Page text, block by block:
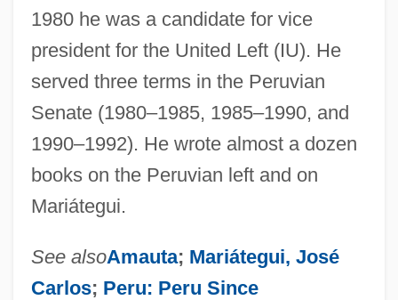
1980 he was a candidate for vice
president for the United Left (IU). He
served three terms in the Peruvian
Senate (1980–1985, 1985–1990, and
1990–1992). He wrote almost a dozen
books on the Peruvian left and on
Mariátegui.
See alsoAmauta; Mariátegui, José
Carlos; Peru: Peru Since